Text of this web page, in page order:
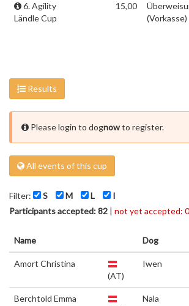
6. Agility
Ländle Cup
15,00
(Vorkasse)
Results
Please login to dognowto register.
All events of this cup
Filter: S M L
I
Participants accepted: 82 | not yet accepted: 0
Name Dog
Amort Christina
(AT)
Iwen
Berchtold Emma
Nala